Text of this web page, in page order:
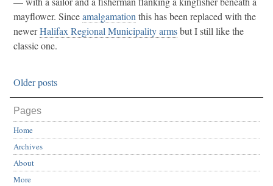
mayflower. Sinceamalgamationthis has been replaced with the
newerHalifax Regional Municipality armsbut I still like the
classic one.
Older posts
Pages
Home
Archives
About
More